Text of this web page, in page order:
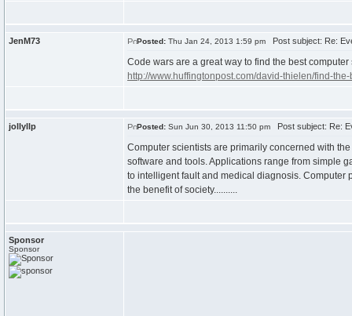
JenM73 Posted: Thu Jan 24, 2013 1:59 pm Post subject: Re:
Code wars are a great way to find the best
http://www.huffingtonpost.com/david-thielen/find-
jollyllp Posted: Sun Jun 30, 2013 11:50 pm Post subject: Re:
Computer scientists are primarily concerned with
software and tools. Applications range from simple
to intelligent fault and medical diagnosis. Computer
the benefit of society..........
Sponsor
Sponsor